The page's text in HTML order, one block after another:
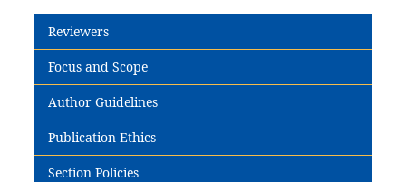
Reviewers
Focus and Scope
Author Guidelines
Publication Ethics
Section Policies